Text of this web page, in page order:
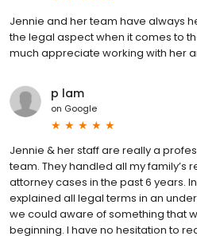
Jennie and her team have always
the legal aspect when it comes to
much appreciate working with her
p lam
on Google
Jennie & her staff are really a
team. They handled all my family’s
attorney cases in the past 6 years.
explained all legal terms in an
we could aware of something that
beginning. I have no hesitation to